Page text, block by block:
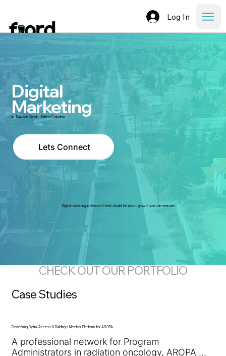
Log In
Digital
Marketing
in Dawson Creek, British Columbia
Lets Connect
Digital marketing in Dawson Creek should be about growth you can measure.
Case Studies
Redefining Digital Access & Building a Member Platform for AROPA
A professional network for Program
Administrators in radiation oncology, AROPA
CHECK OUT OUR PORTFOLIO